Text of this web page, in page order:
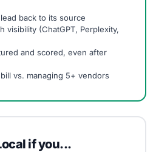
back to its source
visibility (ChatGPT, Perplexity,
and scored, even after
vs. managing 5+ vendors
if you...